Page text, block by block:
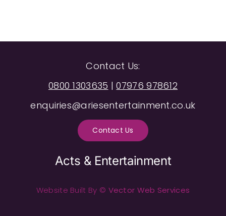
Contact Us:
0800 1303635 |07976 978612
enquiries@ariesentertainment.co.uk
Contact Us
Acts & Entertainment
Website Built By © Vector Web Services